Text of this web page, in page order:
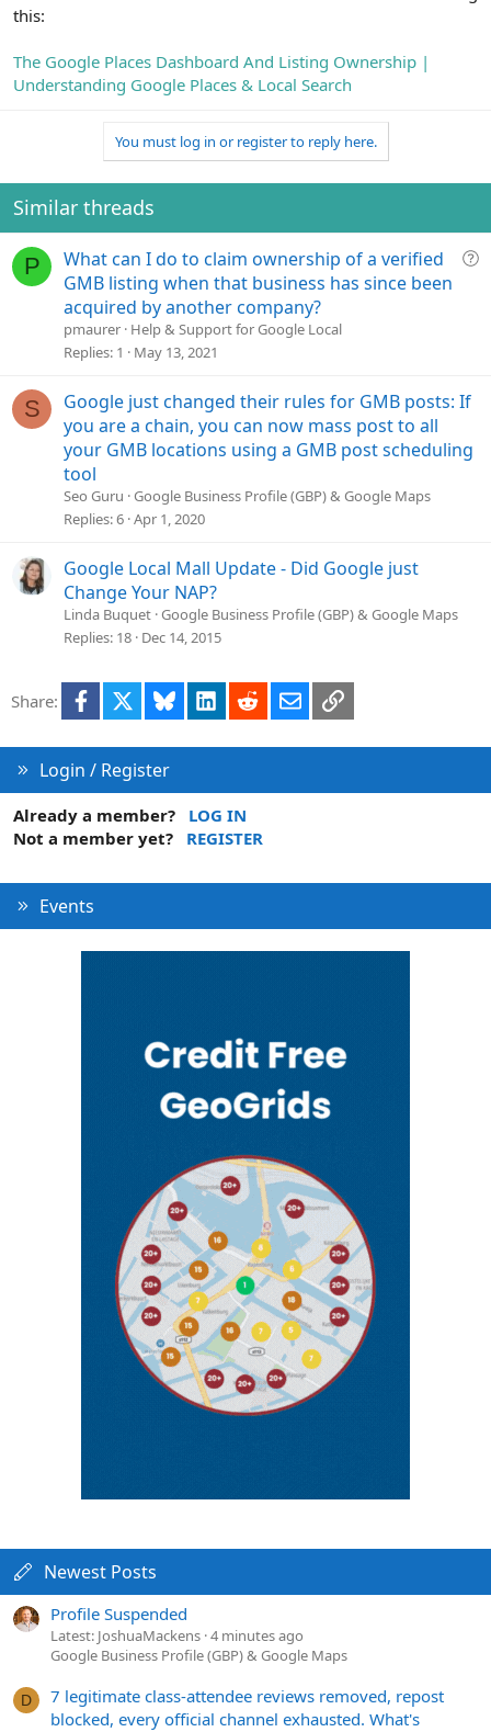
this:
The Google Places Dashboard And Listing Ownership |
Understanding Google Places & Local Search
You must log in or register to reply here.
Similar threads
P
Q
What can I do to claim ownership of a verified
GMB listing when that business has since been
acquired by another company?
pmaurer Help & Support for Google Local
Replies 1 May 13, 2021
S
Google just changed their rules for GMB posts: If
you are a chain, you can now mass post to all
your GMB locations using a GMB post scheduling
tool
Seo Guru Google Business Profile (GBP) & Google Maps
Replies 6 Apr 1, 2020
Google Local Mall Update - Did Google just
Change Your NAP?
Linda Buquet Google Business Profile (GBP) & Google Maps
Replies 18 Dec 14, 2015
Share: Facebook Bluesky LinkedInRedditEmailLink
Login / Register
Already a member?
LOG IN
Not a member yet?
REGISTER
Events
Newest Posts
Profile Suspended
Latest: JoshuaMackens 4 minutes ago
Google Business Profile (GBP) & Google Maps
D
7 legitimate class-attendee reviews removed, repost
blocked, every official channel exhausted. What's